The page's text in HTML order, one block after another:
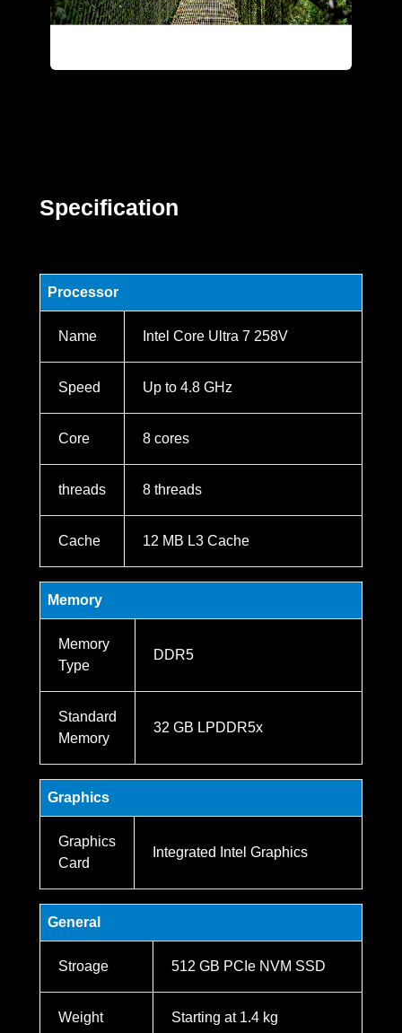
Specification
Processor
Name Intel Core Ultra 7 258V
Speed Up to 4.8 GHz
Core 8 cores
threads 8 threads
Cache 12 MB L3 Cache
Memory
Memory
Type
DDR5
Standard
Memory
32 GB LPDDR5x
Graphics
Graphics
Card
Integrated Intel Graphics
General
Stroage 512 GB PCIe NVM SSD
Weight Starting at 1.4 kg